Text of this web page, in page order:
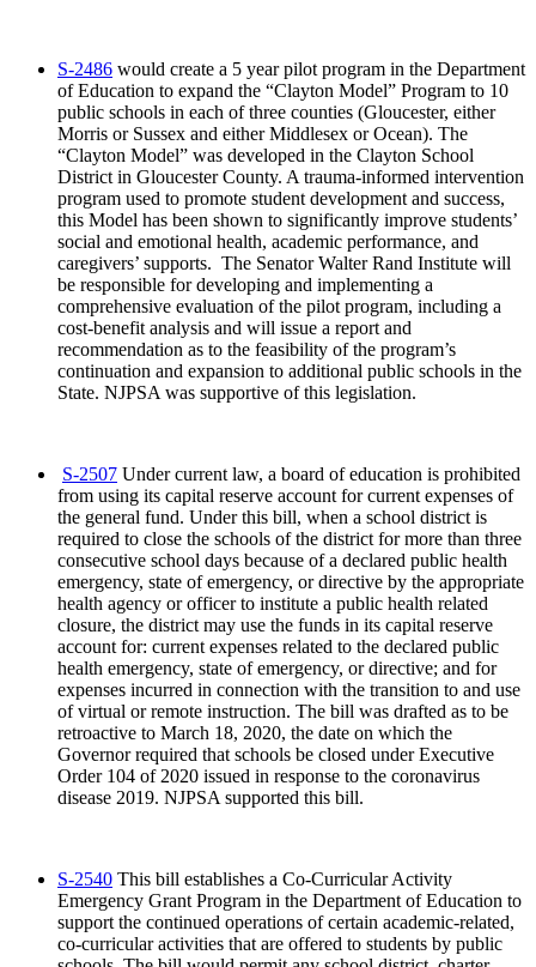
S-2486 would create a 5 year pilot program in the Department
of Education to expand the “Clayton Model” Program to 10
public schools in each of three counties (Gloucester, either
Morris or Sussex and either Middlesex or Ocean). The
“Clayton Model” was developed in the Clayton School
District in Gloucester County. A trauma-informed intervention
program used to promote student development and success,
this Model has been shown to significantly improve students’
social and emotional health, academic performance, and
caregivers’ supports. The Senator Walter Rand Institute will
be responsible for developing and implementing a
comprehensive evaluation of the pilot program, including a
cost-benefit analysis and will issue a report and
recommendation as to the feasibility of the program’s
continuation and expansion to additional public schools in the
State. NJPSA was supportive of this legislation.
S-2507 Under current law, a board of education is prohibited
from using its capital reserve account for current expenses of
the general fund. Under this bill, when a school district is
required to close the schools of the district for more than three
consecutive school days because of a declared public health
emergency, state of emergency, or directive by the appropriate
health agency or officer to institute a public health related
closure, the district may use the funds in its capital reserve
account for: current expenses related to the declared public
health emergency, state of emergency, or directive; and for
expenses incurred in connection with the transition to and use
of virtual or remote instruction. The bill was drafted as to be
retroactive to March 18, 2020, the date on which the
Governor required that schools be closed under Executive
Order 104 of 2020 issued in response to the coronavirus
disease 2019. NJPSA supported this bill.
S-2540 This bill establishes a Co-Curricular Activity
Emergency Grant Program in the Department of Education to
support the continued operations of certain academic-related,
co-curricular activities that are offered to students by public